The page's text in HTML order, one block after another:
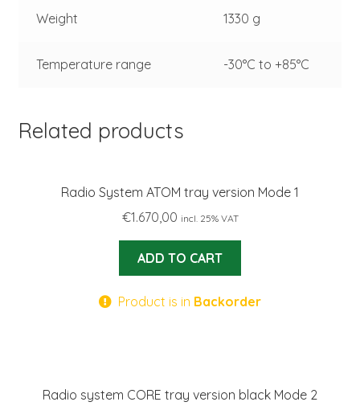
Weight 1330 g
Temperature range -30°C to +85°C
Related products
Radio System ATOM tray version Mode 1
€1.670,00 incl. 25% VAT
ADD TO CART
Product is in Backorder
Radio system CORE tray version black Mode 2